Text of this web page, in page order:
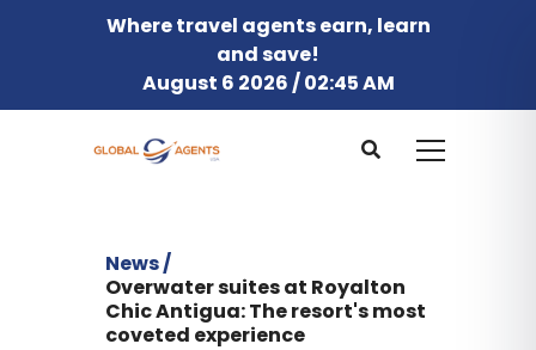
Where travel agents earn, learn
and save!
August 6 2026 / 02:45 AM
News /
Overwater suites at Royalton
Chic Antigua: The resort's most
coveted experience